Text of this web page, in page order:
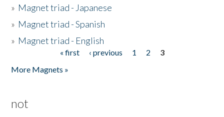
» Magnet triad - Japanese
» Magnet triad - Spanish
» Magnet triad - English
« first ‹ previous 1 2
3
More Magnets »
not